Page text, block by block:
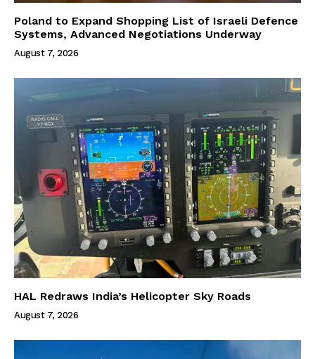
Poland to Expand Shopping List of Israeli Defence
Systems, Advanced Negotiations Underway
August 7, 2026
HAL Redraws India’s Helicopter Sky Roads
August 7, 2026